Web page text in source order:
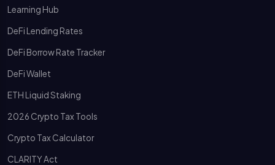
Learning Hub
DeFi Lending Rates
DeFi Borrow Rate Tracker
DeFi Wallet
ETH Liquid Staking
2026 Crypto Tax Tools
Crypto Tax Calculator
CLARITY Act